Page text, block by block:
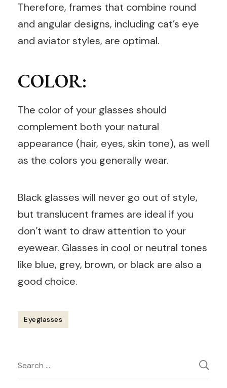
Therefore, frames that combine round
and angular designs, including cat’s eye
and aviator styles, are optimal.
COLOR:
The color of your glasses should
complement both your natural
appearance (hair, eyes, skin tone), as well
as the colors you generally wear.
Black glasses will never go out of style,
but translucent frames are ideal if you
don’t want to draw attention to your
eyewear. Glasses in cool or neutral tones
like blue, grey, brown, or black are also a
good choice.
Eyeglasses
Navigation
Search
for: